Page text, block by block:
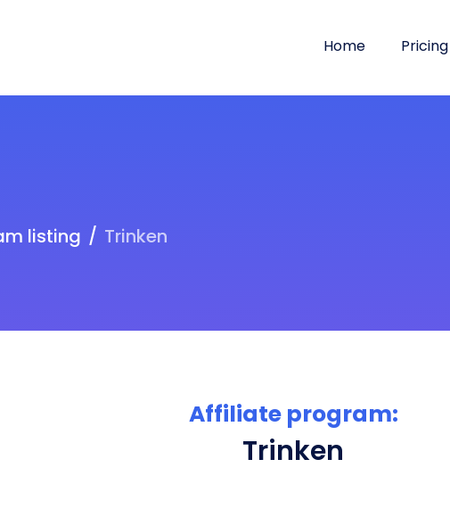
Home Pricing
listing Trinken
Affiliate program:
Trinken